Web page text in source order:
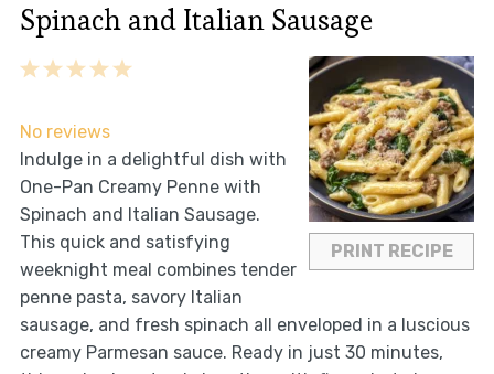
Spinach and Italian Sausage
PRINT RECIPE
5
4
3
2
1
No reviews
Indulge in a delightful dish with
One-Pan Creamy Penne with
Spinach and Italian Sausage.
This quick and satisfying
weeknight meal combines tender
penne pasta, savory Italian
sausage, and fresh spinach all enveloped in a luscious
creamy Parmesan sauce. Ready in just 30 minutes,